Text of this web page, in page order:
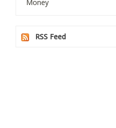
Money
RSS Feed